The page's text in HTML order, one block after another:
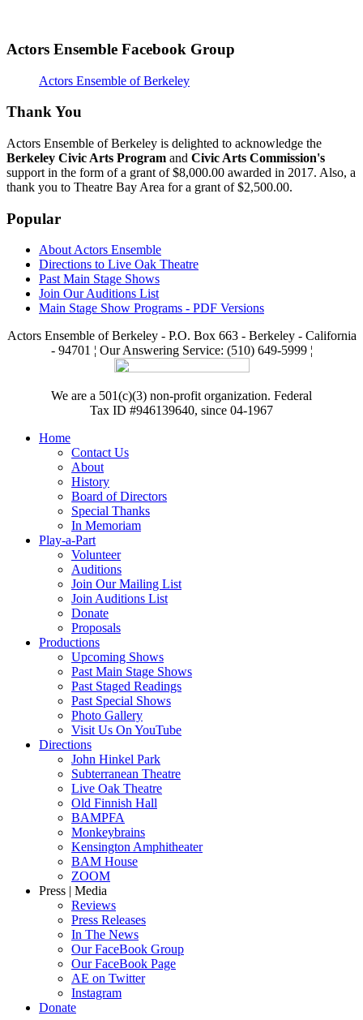
Actors Ensemble Facebook Group
Actors Ensemble of Berkeley
Thank You
Actors Ensemble of Berkeley is delighted to acknowledge the
Berkeley Civic Arts Program and Civic Arts Commission's
support in the form of a grant of $8,000.00 awarded in 2017. Also, a
thank you to Theatre Bay Area for a grant of $2,500.00.
Popular
About Actors Ensemble
Directions to Live Oak Theatre
Past Main Stage Shows
Join Our Auditions List
Main Stage Show Programs - PDF Versions
Actors Ensemble of Berkeley - P.O. Box 663 - Berkeley - California
- 94701 ¦ Our Answering Service: (510) 649-5999 ¦
We are a 501(c)(3) non-profit organization. Federal
Tax ID #946139640, since 04-1967
Home
Contact Us
About
History
Board of Directors
Special Thanks
In Memoriam
Play-a-Part
Volunteer
Auditions
Join Our Mailing List
Join Auditions List
Donate
Proposals
Productions
Upcoming Shows
Past Main Stage Shows
Past Staged Readings
Past Special Shows
Photo Gallery
Visit Us On YouTube
Directions
John Hinkel Park
Subterranean Theatre
Live Oak Theatre
Old Finnish Hall
BAMPFA
Monkeybrains
Kensington Amphitheater
BAM House
ZOOM
Press | Media
Reviews
Press Releases
In The News
Our FaceBook Group
Our FaceBook Page
AE on Twitter
Instagram
Donate